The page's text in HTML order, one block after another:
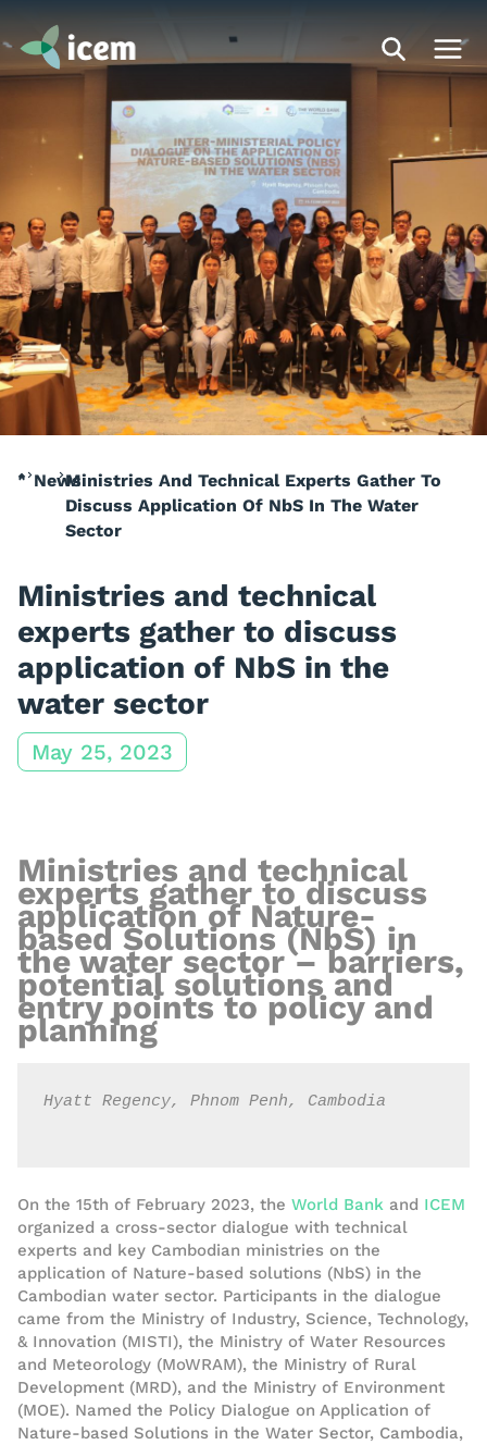
NewsMinistries And Technical Experts Gather To
Discuss Application Of NbS In The Water
Sector
Ministries and technical
experts gather to discuss
application of NbS in the
water sector
May 25, 2023
Ministries and technical
expertsgather to discuss
application of Nature-
based Solutions (NbS) in
the watersector–barriers,
potential solutions and
entry points to policy and
planning
Hyatt Regency, Phnom Penh, Cambodia
On the 15th of February 2023, the World Bank and ICEM
organized a cross-sector dialogue with technical
experts and key Cambodian ministries on the
application of Nature-based solutions (NbS) in the
Cambodian water sector. Participants in the dialogue
came from the Ministry of Industry, Science, Technology,
& Innovation (MISTI), the Ministry of Water Resources
and Meteorology (MoWRAM), the Ministry of Rural
Development (MRD), and the Ministry of Environment
(MOE). Named the Policy Dialogue on Application of
Nature-based Solutions in the Water Sector, Cambodia,